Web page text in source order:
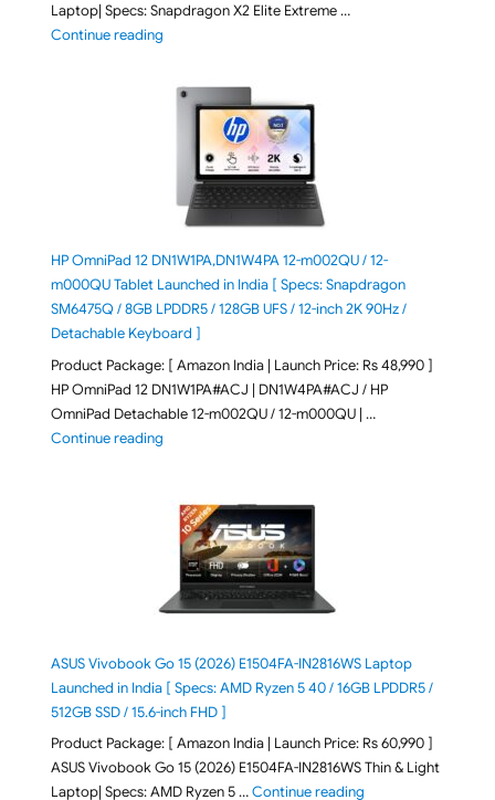
Laptop| Specs: Snapdragon X2 Elite Extreme …
Continue reading"ASUS Zenbook A16 (2026) UX3607OA-SQ141WS
HP OmniPad 12 DN1W1PA,DN1W4PA 12-m002QU / 12-
m000QU Tablet Launched in India [ Specs: Snapdragon
SM6475Q / 8GB LPDDR5 / 128GB UFS / 12-inch 2K 90Hz /
Detachable Keyboard ]
Product Package: [ Amazon India | Launch Price: Rs 48,990 ]
HP OmniPad 12 DN1W1PA#ACJ | DN1W4PA#ACJ / HP
OmniPad Detachable 12-m002QU / 12-m000QU | …
Continue reading"HP OmniPad 12 DN1W1PA,DN1W4PA 12-
ASUS Vivobook Go 15 (2026) E1504FA-IN2816WS Laptop
Launched in India [ Specs: AMD Ryzen 5 40 / 16GB LPDDR5 /
512GB SSD / 15.6-inch FHD ]
Product Package: [ Amazon India | Launch Price: Rs 60,990 ]
ASUS Vivobook Go 15 (2026) E1504FA-IN2816WS Thin & Light
Laptop| Specs: AMD Ryzen 5 …Continue reading"ASUS Vivobook Go